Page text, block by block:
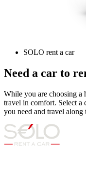
SOLO rent a car
Need a car to
While you are choosing a
travel in comfort. Select a
you need and travel along